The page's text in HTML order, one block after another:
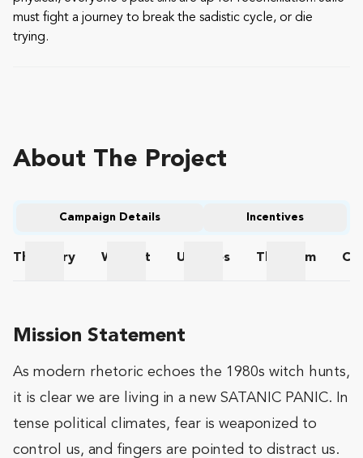
must fight a journey to break the sadistic cycle, or die
trying.
About The Project
Campaign Details Incentives
The
Story
Wishlist
Updates
The Team
Mission Statement
As modern rhetoric echoes the 1980s witch hunts,
it is clear we are living in a new SATANIC PANIC. In
tense political climates, fear is weaponized to
control us, and fingers are pointed to distract us.